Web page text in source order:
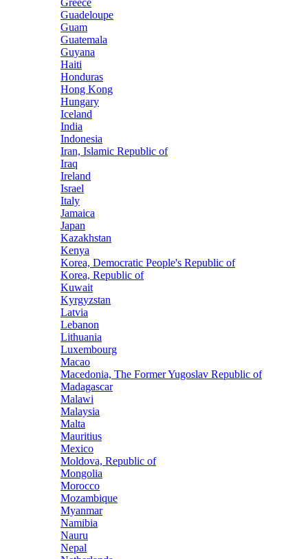
Greece
Guadeloupe
Guam
Guatemala
Guyana
Haiti
Honduras
Hong Kong
Hungary
Iceland
India
Indonesia
Iran, Islamic Republic of
Iraq
Ireland
Israel
Italy
Jamaica
Japan
Kazakhstan
Kenya
Korea, Democratic People's Republic of
Korea, Republic of
Kuwait
Kyrgyzstan
Latvia
Lebanon
Lithuania
Luxembourg
Macao
Macedonia, The Former Yugoslav Republic of
Madagascar
Malawi
Malaysia
Malta
Mauritius
Mexico
Moldova, Republic of
Mongolia
Morocco
Mozambique
Myanmar
Namibia
Nauru
Nepal